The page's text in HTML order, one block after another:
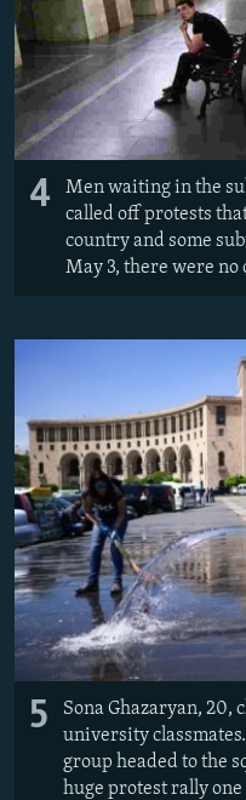
4
Men waiting in the
called off protests
country and some
May 3, there were no
5
Sona Ghazaryan, 20,
university
group headed to the
huge protest rally